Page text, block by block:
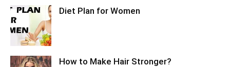
Diet Plan for Women
How to Make Hair Stronger?